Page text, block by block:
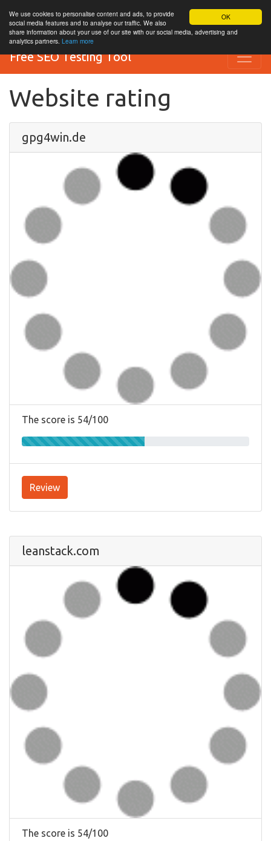
OK
We use cookies to personalise content and ads, to provide
social media features and to analyse our traffic. We also
share information about your use of our site with our social media, advertising and
analytics partners. Learn more
Free SEO Testing Tool
Website rating
gpg4win.de
The score is 54/100
Review
leanstack.com
The score is 54/100